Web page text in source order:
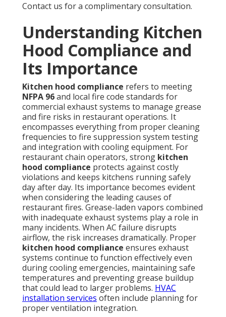
Contact us for a complimentary consultation.
Understanding Kitchen
Hood Compliance and
Its Importance
Kitchen hood compliance refers to meeting
NFPA 96and local fire code standards for
commercial exhaust systems to manage grease
and fire risks in restaurant operations. It
encompasses everything from proper cleaning
frequencies to fire suppression system testing
and integration with cooling equipment. For
restaurant chain operators, strong kitchen
hood compliance protects against costly
violations and keeps kitchens running safely
day after day. Its importance becomes evident
when considering the leading causes of
restaurant fires. Grease-laden vapors combined
with inadequate exhaust systems play a role in
many incidents. When AC failure disrupts
airflow, the risk increases dramatically. Proper
kitchen hood compliance ensures exhaust
systems continue to function effectively even
during cooling emergencies, maintaining safe
temperatures and preventing grease buildup
that could lead to larger problems. HVAC
installation services often include planning for
proper ventilation integration.